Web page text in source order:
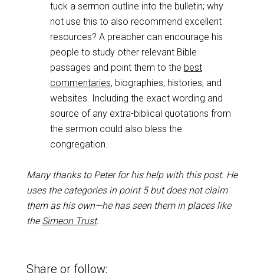
tuck a sermon outline into the bulletin; why
not use this to also recommend excellent
resources? A preacher can encourage his
people to study other relevant Bible
passages and point them to the best
commentaries, biographies, histories, and
websites. Including the exact wording and
source of any extra-biblical quotations from
the sermon could also bless the
congregation.
Many thanks to Peter for his help with this post. He
uses the categories in point 5 but does not claim
them as his own—he has seen them in places like
the Simeon Trust.
Share or follow: